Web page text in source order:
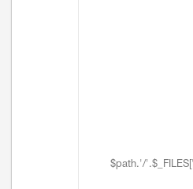
$path.'/